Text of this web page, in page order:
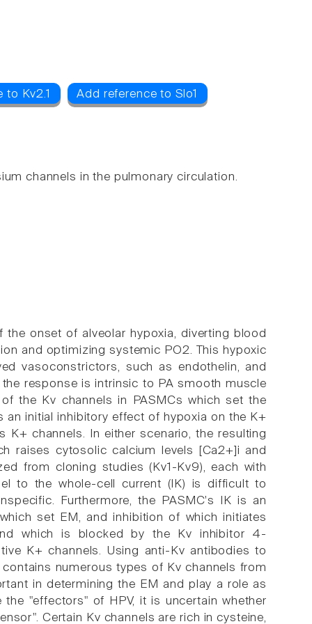
to Kv2.1 Add reference to Slo1
channels in the pulmonary circulation.
onset of alveolar hypoxia, diverting blood
and optimizing systemic PO2. This hypoxic
vasoconstrictors, such as endothelin, and
response is intrinsic to PA smooth muscle
the Kv channels in PASMCs which set the
an initial inhibitory effect of hypoxia on the K+
K+ channels. In either scenario, the resulting
raises cytosolic calcium levels [Ca2+]i and
from cloning studies (Kv1-Kv9), each with
to the whole-cell current (IK) is difficult to
Furthermore, the PASMC's IK is an
set EM, and inhibition of which initiates
which is blocked by the Kv inhibitor 4-
K+ channels. Using anti-Kv antibodies to
numerous types of Kv channels from
in determining the EM and play a role as
"effectors" of HPV, it is uncertain whether
Certain Kv channels are rich in cysteine,